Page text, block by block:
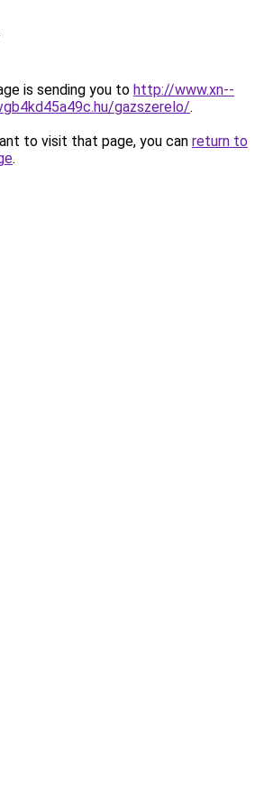
is sending you to http://www.xn--
gazszerelo/.
to visit that page, you can return to
.